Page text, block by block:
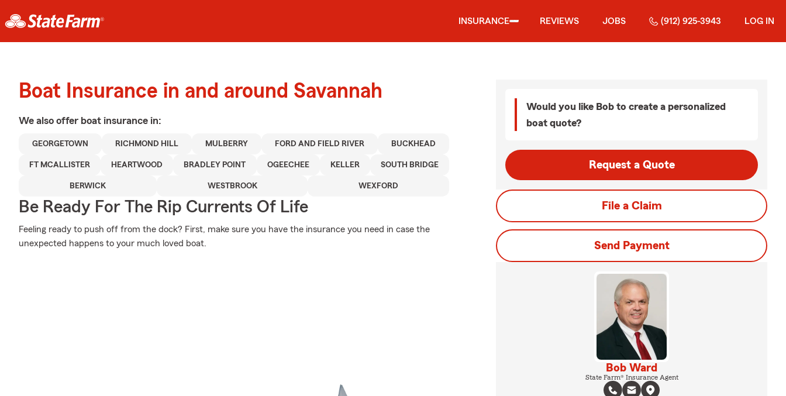
INSURANCE REVIEWS JOBS (912) 925-3943 LOG IN
Boat Insurance in and around Savannah
We also offer boat insurance in:
GEORGETOWN RICHMOND HILL MULBERRY FORD AND FIELD RIVER BUCKHEAD
FT MCALLISTER HEARTWOOD BRADLEY POINT OGEECHEE KELLER SOUTH BRIDGE
BERWICK WESTBROOK WEXFORD
Be Ready For The Rip Currents Of Life
Feeling ready to push off from the dock? First, make sure you have the insurance you need in case the
unexpected happens to your much loved boat.
Would you like Bob to create a personalized
boat quote?
Request a Quote
File a Claim
Send Payment
Bob Ward
State Farm® Insurance Agent